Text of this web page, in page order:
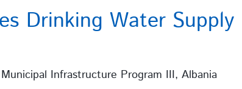
Drinking Water Supply
Municipal Infrastructure Program III, Albania